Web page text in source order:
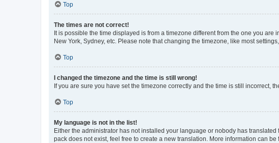
Top
The times are not correct!
It is possible the time displayed is from a timezone different from the one you
New York, Sydney, etc. Please note that changing the timezone, like most
Top
I changed the timezone and the time is still wrong!
If you are sure you have set the timezone correctly and the time is still incorrect,
Top
My language is not in the list!
Either the administrator has not installed your language or nobody has
pack does not exist, feel free to create a new translation. More information can be